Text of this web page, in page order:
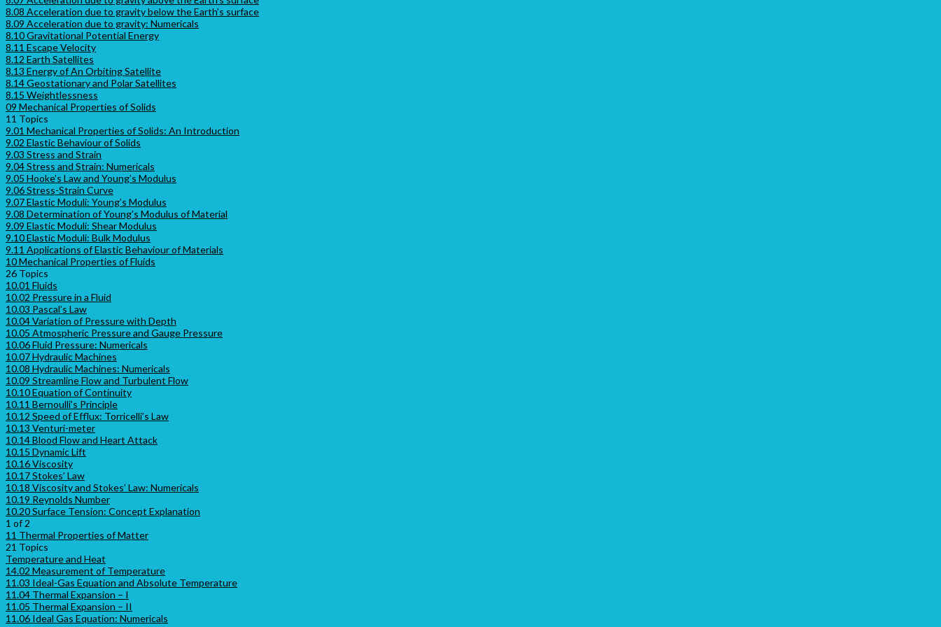
8.08 Acceleration due to gravity below the Earth’s surface
8.09 Acceleration due to gravity: Numericals
8.10 Gravitational Potential Energy
8.11 Escape Velocity
8.12 Earth Satellites
8.13 Energy of An Orbiting Satellite
8.14 Geostationary and Polar Satellites
8.15 Weightlessness
09 Mechanical Properties of Solids
11 Topics
9.01 Mechanical Properties of Solids: An Introduction
9.02 Elastic Behaviour of Solids
9.03 Stress and Strain
9.04 Stress and Strain: Numericals
9.05 Hooke’s Law and Young’s Modulus
9.06 Stress-Strain Curve
9.07 Elastic Moduli: Young’s Modulus
9.08 Determination of Young’s Modulus of Material
9.09 Elastic Moduli: Shear Modulus
9.10 Elastic Moduli: Bulk Modulus
9.11 Applications of Elastic Behaviour of Materials
10 Mechanical Properties of Fluids
26 Topics
10.01 Fluids
10.02 Pressure in a Fluid
10.03 Pascal’s Law
10.04 Variation of Pressure with Depth
10.05 Atmospheric Pressure and Gauge Pressure
10.06 Fluid Pressure: Numericals
10.07 Hydraulic Machines
10.08 Hydraulic Machines: Numericals
10.09 Streamline Flow and Turbulent Flow
10.10 Equation of Continuity
10.11 Bernoulli’s Principle
10.12 Speed of Efflux: Torricelli’s Law
10.13 Venturi-meter
10.14 Blood Flow and Heart Attack
10.15 Dynamic Lift
10.16 Viscosity
10.17 Stokes’ Law
10.18 Viscosity and Stokes’ Law: Numericals
10.19 Reynolds Number
10.20 Surface Tension: Concept Explanation
1 of 2
11 Thermal Properties of Matter
21 Topics
Temperature and Heat
14.02 Measurement of Temperature
11.03 Ideal-Gas Equation and Absolute Temperature
11.04 Thermal Expansion – I
11.05 Thermal Expansion – II
11.06 Ideal Gas Equation: Numericals